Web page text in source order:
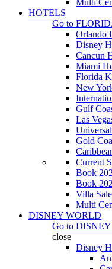
Multi
HOTELS
Go to
Orlando
Disney
Cancun
Miami
Florida
New
Gulf
Las
Gold
Current
Book
Book
Villa Sale
Multi
DISNEY WORLD
Go to
close
Disney